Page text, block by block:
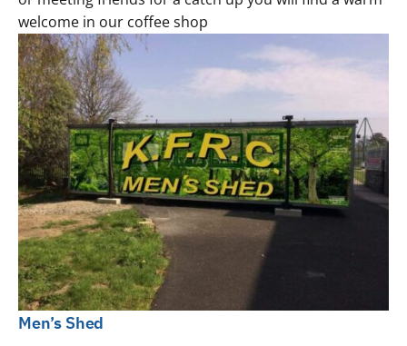
welcome in our coffee shop
Men’s Shed